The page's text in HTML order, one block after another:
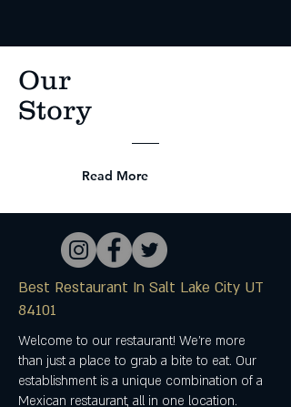
Our
Story
Read More
Best Restaurant In Salt Lake City UT
84101
Welcome to our restaurant! We're more
than just a place to grab a bite to eat. Our
establishment is a unique combination of a
Mexican restaurant, all in one location.